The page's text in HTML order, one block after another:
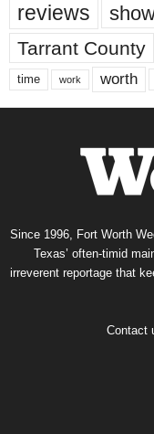
reviews
Tarrant County
time work worth
Since 1996, Fort Worth
Texas’ often-timid
irreverent reportage that
Contact